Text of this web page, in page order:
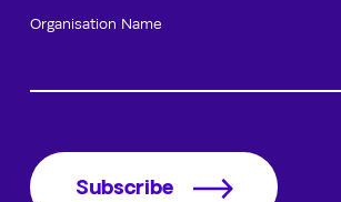
Organisation Name
Subscribe